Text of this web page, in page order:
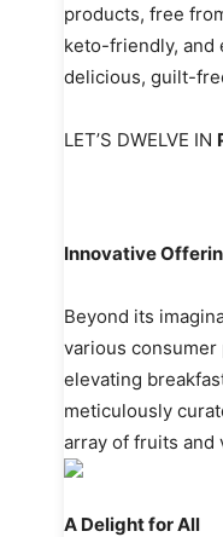
products, free
keto-friendly, and
delicious, guilt-
LET’S DWELVE IN
Innovative
Beyond its
various
elevating
meticulously
array of fruits and
A Delight for All